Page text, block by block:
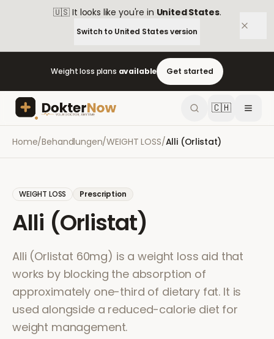
🇺🇸 It looks like you're in United States.
Switch to United Statesversion
Weight loss plans available Get started
🇨🇭
Home/Behandlungen/WEIGHT LOSS/Alli (Orlistat)
WEIGHT LOSS Prescription
Alli (Orlistat)
Alli (Orlistat 60mg) is a weight loss aid that
works by blocking the absorption of
approximately one-third of dietary fat. It is
used alongside a reduced-calorie diet for
weight management.